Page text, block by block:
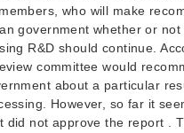
who will make
government whether or not
R&D should continue.
committee would
about a particular
However, so far it
did not approve the report .